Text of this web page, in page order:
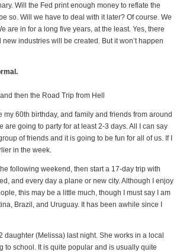
Will the Fed print enough money to reflate the
so. Will we have to deal with it later? Of course. We
are in for a long five years, at the least. Yes, there
industries will be created. But it won’t happen
then the Road Trip from Hell
my 60th birthday, and family and friends from around
are going to party for at least 2-3 days. All I can say
of friends and it is going to be fun for all of us. If I
in the week.
following weekend, then start a 17-day trip with
and every day a plane or new city. Although I enjoy
this may be a little much, though I must say I am
Brazil, and Uruguay. It has been awhile since I
daughter (Melissa) last night. She works in a local
to school. It is quite popular and is usually quite